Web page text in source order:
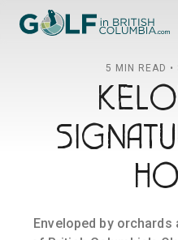
Golf in British Columbia
5 MIN READ •
Enveloped by orchards